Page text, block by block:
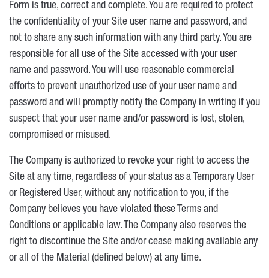
Form is true, correct and complete. You are required to protect
the confidentiality of your Site user name and password, and
not to share any such information with any third party. You are
responsible for all use of the Site accessed with your user
name and password. You will use reasonable commercial
efforts to prevent unauthorized use of your user name and
password and will promptly notify the Company in writing if you
suspect that your user name and/or password is lost, stolen,
compromised or misused.
The Company is authorized to revoke your right to access the
Site at any time, regardless of your status as a Temporary User
or Registered User, without any notification to you, if the
Company believes you have violated these Terms and
Conditions or applicable law. The Company also reserves the
right to discontinue the Site and/or cease making available any
or all of the Material (defined below) at any time.